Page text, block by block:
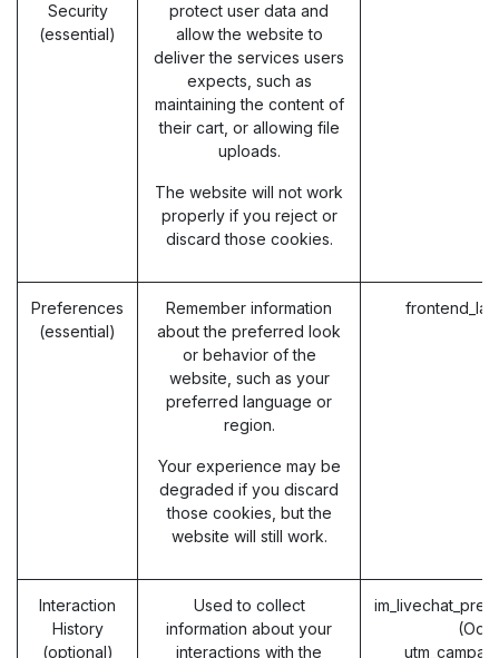
Security
(essential)
protect user data and
allow the website to
deliver the services users
expects, such as
maintaining the content of
their cart, or allowing file
uploads.
The website will not work
properly if you reject or
discard those cookies.
Preferences
(essential)
Remember information
about the preferred look
or behavior of the
website, such as your
preferred language or
region.
Your experience may be
degraded if you discard
those cookies, but the
website will still work.
Interaction
History
(optional)
Used to collect
information about your
interactions with the